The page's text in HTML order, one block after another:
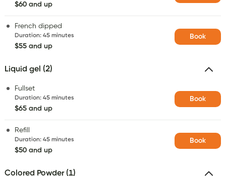
$60 and up
French dipped
Duration: 45 minutes
$55 and up
Book
Liquid gel (2)
Fullset
Duration: 45 minutes
$65 and up
Book
Refill
Duration: 45 minutes
$50 and up
Book
Colored Powder (1)